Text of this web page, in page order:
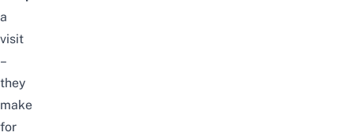
a
visit
–
they
make
for